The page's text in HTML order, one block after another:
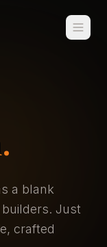
a blank
Just
crafted